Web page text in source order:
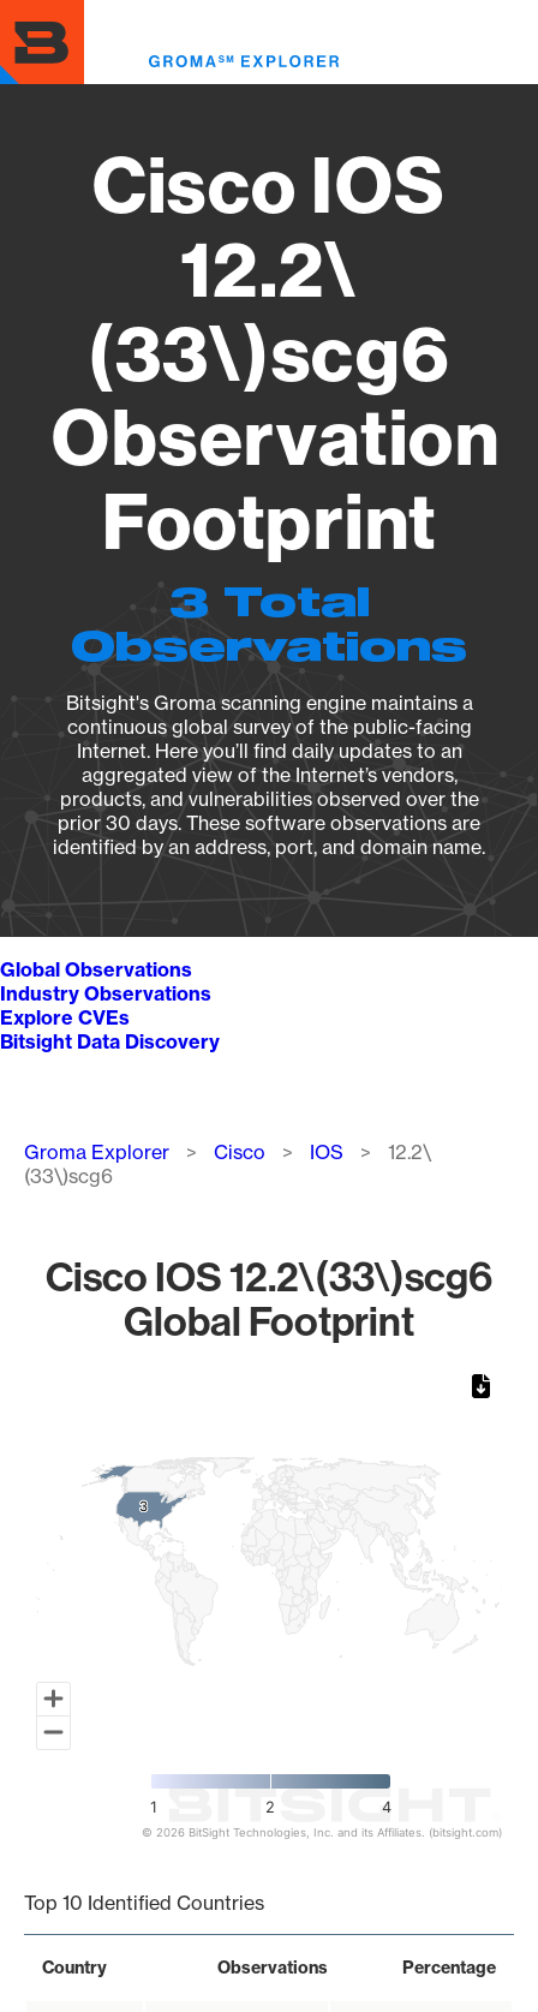
to
main
content
Cisco IOS
12.2\
(33\)scg6
Observation
Footprint
3 Total
Observations
Bitsight's Groma scanning engine maintains a
continuous global survey of the public-facing
Internet. Here you’ll find daily updates to an
aggregated view of the Internet’s vendors,
products, and vulnerabilities observed over the
prior 30 days. These software observations are
identified by an address, port, and domain name.
Global Observations
Industry Observations
Explore CVEs
Bitsight Data Discovery
Breadcrumb
Groma Explorer Cisco IOS
12.2\
(33\)scg6
Cisco IOS 12.2\(33\)scg6
Global Footprint
3
3
1 2 4
© 2026 BitSight Technologies, Inc. and its Affiliates. (bitsight.com)
Top 10 Identified Countries
Country Observations Percentage